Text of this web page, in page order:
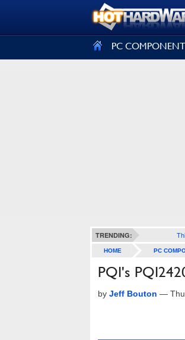
PC
TRENDING:
HOME PC
PQI's
by Jeff Bouton —